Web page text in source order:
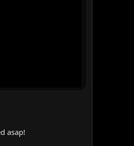
asap!